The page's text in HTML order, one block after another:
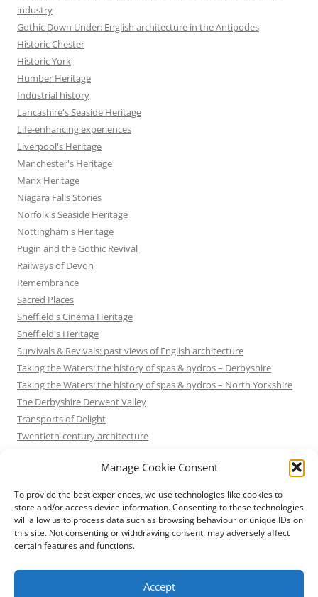
Manage Cookie Consent
To provide the best experiences, we use technologies like cookies to
store and/or access device information. Consenting to these technologies
will allow us to process data such as browsing behaviour or unique IDs on
this site. Not consenting or withdrawing consent, may adversely affect
certain features and functions.
Accept
industry
Gothic Down Under: English architecture in the Antipodes
Historic Chester
Historic York
Humber Heritage
Industrial history
Lancashire's Seaside Heritage
Life-enhancing experiences
Liverpool's Heritage
Manchester's Heritage
Manx Heritage
Niagara Falls Stories
Norfolk's Seaside Heritage
Nottingham's Heritage
Pugin and the Gothic Revival
Railways of Devon
Remembrance
Sacred Places
Sheffield's Cinema Heritage
Sheffield's Heritage
Survivals & Revivals: past views of English architecture
Taking the Waters: the history of spas & hydros – Derbyshire
Taking the Waters: the history of spas & hydros – North Yorkshire
The Derbyshire Derwent Valley
Transports of Delight
Twentieth-century architecture
Victorian Architecture
Waterways & Railways across the Northern Pennines
Waterways & Railways between Thames and Severn
Waterways & Railways of the East Midlands
Yorkshire's Seaside Heritage